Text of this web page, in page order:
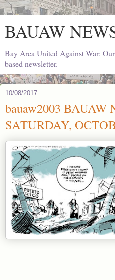
BAUAW
Bay Area United Against War:
based newsletter.
10/08/2017
bauaw2003 BAUAW
SATURDAY,